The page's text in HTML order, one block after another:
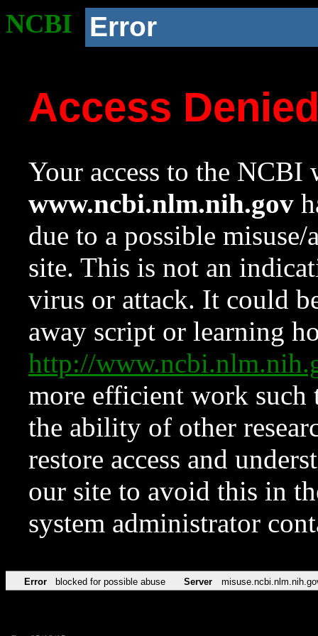
NCBI Error
Access
Your access to the NCBI
www.ncbi.nlm.nih.gov
due to a possible
site. This is not an
virus or attack. It could
away script or learning
http://
more efficient work such
the ability of other
restore access and
our site to avoid this in
system administrator
Error blocked for possible abuse Server